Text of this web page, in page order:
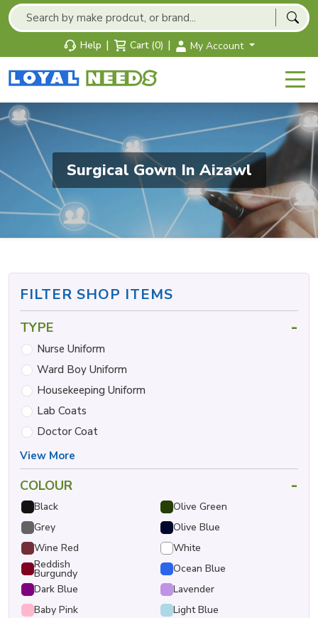
Help | Cart (0) | My Account
Surgical Gown In Aizawl
FILTER SHOP ITEMS
TYPE -
Nurse Uniform
Ward Boy Uniform
Housekeeping Uniform
Lab Coats
Doctor Coat
View More
COLOUR -
Black
Olive Green
Grey
Olive Blue
Wine Red
White
Reddish
Burgundy
Ocean Blue
Dark Blue
Lavender
Baby Pink
Light Blue